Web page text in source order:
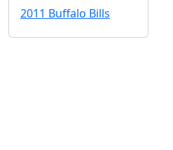
2011 Buffalo Bills